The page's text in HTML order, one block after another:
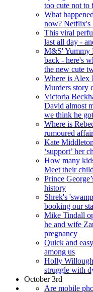
too cute not to
What
now? Netflix's
This viral
last all day -
M&S' Yummy
back - here's
the new cute
Where is Alex
Murders story
Victoria
David almost
we think he
Where is
rumoured
Kate
‘support’ her
How many
Meet their
Prince
history
Shrek's
booking our
Mike Tindall
he and wife
pregnancy
Quick and
among us
Holly
struggle with
October 3rd
Are mobile